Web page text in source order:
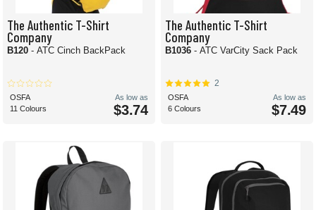
The Authentic T-Shirt
Company
B120 - ATC Cinch BackPack
OSFA
11 Colours
As low as
$3.74
The Authentic T-Shirt
Company
B1036 - ATC VarCity Sack Pack
2
OSFA
6 Colours
As low as
$7.49